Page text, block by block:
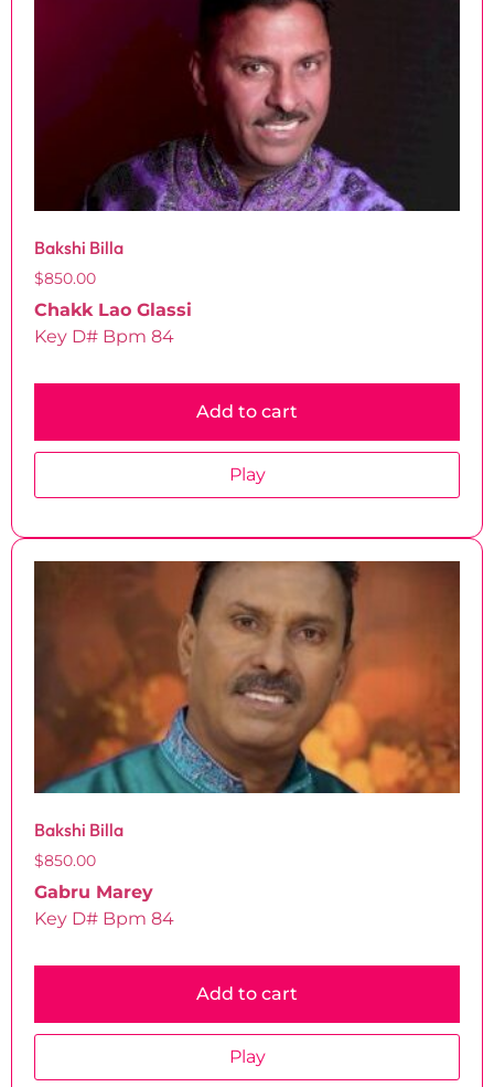
Bakshi Billa
$850.00
Chakk Lao Glassi
Key D# Bpm 84
Add to cart
Play
Bakshi Billa
$850.00
Gabru Marey
Key D# Bpm 84
Add to cart
Play